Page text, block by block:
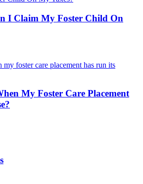
I Claim My Foster Child On
My Foster Care Placement